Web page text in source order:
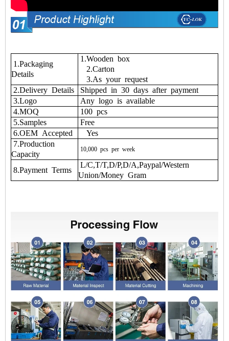
1.Packaging
Details
1.Wooden box
2.Carton
3.As your request
2.Delivery Details
Shipped in 30 days after payment
3.Logo
Any logo is available
4.MOQ
100 pcs
5.Samples
Free
6.OEM Accepted
Yes
7.Production
Capacity
10,000 pcs per week
8.Payment Terms
L/C,T/T,D/P,D/A,Paypal/Western
Union/Money Gram